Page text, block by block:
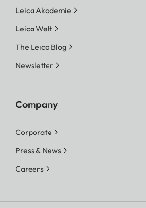
Leica Akademie
Leica Welt
The Leica Blog
Newsletter
Company
Corporate
Press & News
Careers